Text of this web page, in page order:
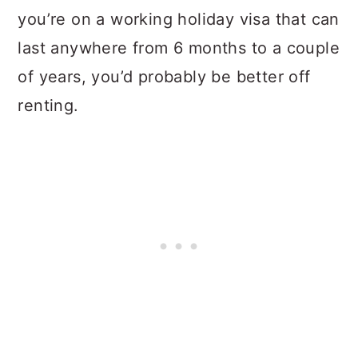
you’re on a working holiday visa that can
last anywhere from 6 months to a couple
of years, you’d probably be better off
renting.